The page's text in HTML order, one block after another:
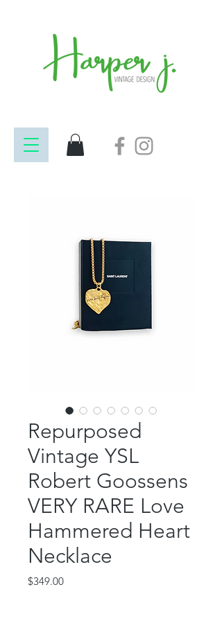
Repurposed
Vintage YSL
Robert Goossens
VERY RARE Love
Hammered Heart
Necklace
$349.00Price